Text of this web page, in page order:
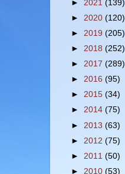
► 2021 (139)
► 2020 (120)
► 2019 (205)
► 2018 (252)
► 2017 (289)
► 2016 (95)
► 2015 (34)
► 2014 (75)
► 2013 (63)
► 2012 (75)
► 2011 (50)
► 2010 (53)